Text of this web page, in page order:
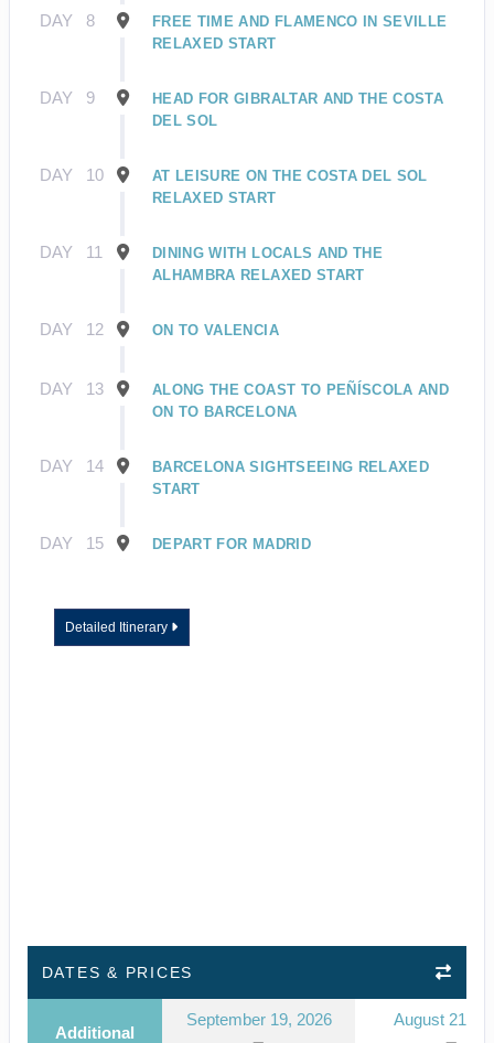
DAY 8
FREE TIME AND FLAMENCO IN SEVILLE
RELAXED START
DAY 9
HEAD FOR GIBRALTAR AND THE COSTA
DEL SOL
DAY 10
AT LEISURE ON THE COSTA DEL SOL
RELAXED START
DAY 11
DINING WITH LOCALS AND THE
ALHAMBRA RELAXED START
DAY 12 ON TO VALENCIA
DAY 13
ALONG THE COAST TO PEÑÍSCOLA AND
ON TO BARCELONA
DAY 14
BARCELONA SIGHTSEEING RELAXED
START
DAY 15 DEPART FOR MADRID
Detailed Itinerary
DATES & PRICES
Additional
September 19, 2026 August 21,